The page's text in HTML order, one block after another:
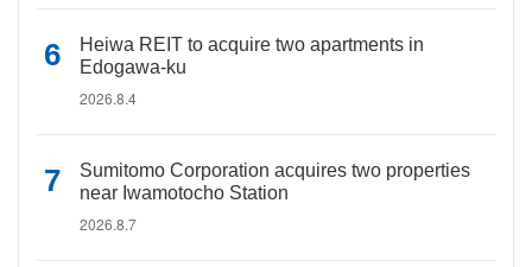
Heiwa REIT to acquire two apartments in
Edogawa-ku
2026.8.4
Sumitomo Corporation acquires two properties
near Iwamotocho Station
2026.8.7